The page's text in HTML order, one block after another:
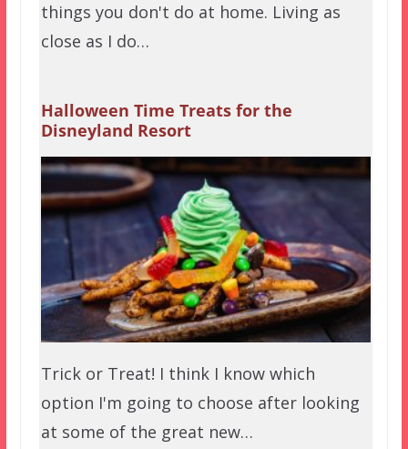
things you don't do at home. Living as
close as I do…
Halloween Time Treats for the
Disneyland Resort
Trick or Treat! I think I know which
option I'm going to choose after looking
at some of the great new…